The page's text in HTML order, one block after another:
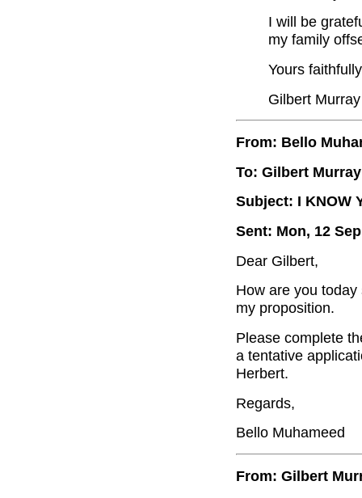
I will be
my family
Yours
Gilbert Murray
From: Bello
To: Gilbert Murray
Subject: I KNOW
Sent: Mon, 12
Dear Gilbert,
How are you
my proposition.
Please complete
a tentative
Herbert.
Regards,
Bello Muhameed
From: Gilbert